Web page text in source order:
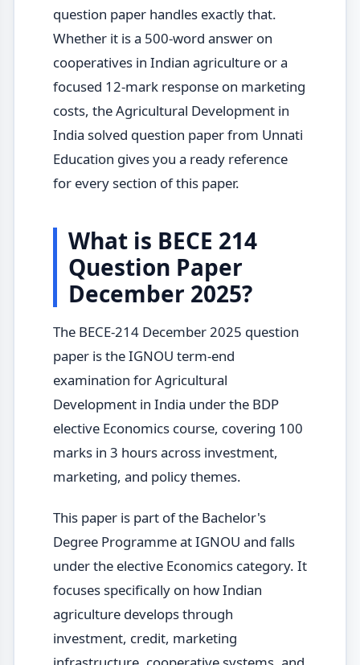
question paper handles exactly that.
Whether it is a 500-word answer on
cooperatives in Indian agriculture or a
focused 12-mark response on marketing
costs, the Agricultural Development in
India solved question paper from Unnati
Education gives you a ready reference
for every section of this paper.
What is BECE 214
Question Paper
December 2025?
The BECE-214 December 2025 question
paper is the IGNOU term-end
examination for Agricultural
Development in India under the BDP
elective Economics course, covering 100
marks in 3 hours across investment,
marketing, and policy themes.
This paper is part of the Bachelor's
Degree Programme at IGNOU and falls
under the elective Economics category. It
focuses specifically on how Indian
agriculture develops through
investment, credit, marketing